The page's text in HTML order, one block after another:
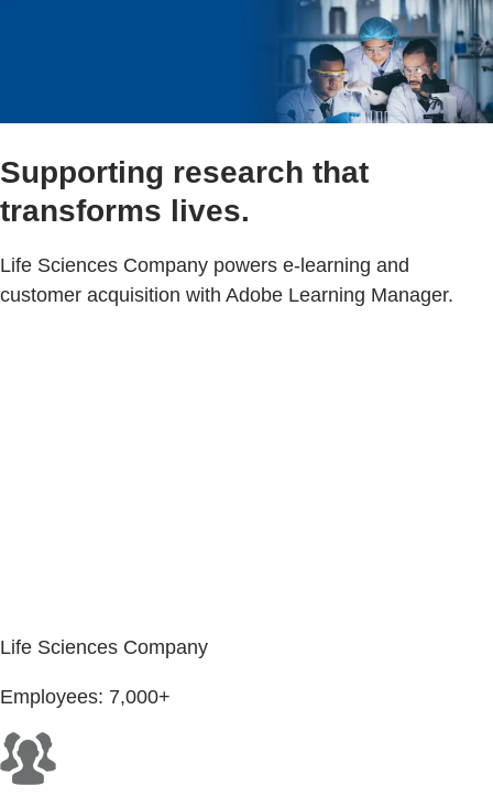
Supporting research that
transforms lives.
Life Sciences Company powers e-learning and
customer acquisition with Adobe Learning Manager.
Life Sciences Company
Employees: 7,000+